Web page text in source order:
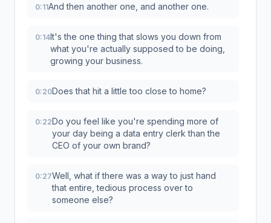
0:11And then another one, and another one.
0:14It's the one thing that slows you down from
what you're actually supposed to be doing,
growing your business.
0:20Does that hit a little too close to home?
0:22Do you feel like you're spending more of
your day being a data entry clerk than the
CEO of your own brand?
0:27Well, what if there was a way to just hand
that entire, tedious process over to
someone else?